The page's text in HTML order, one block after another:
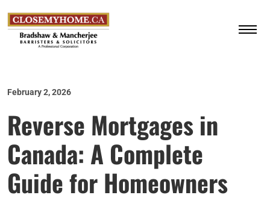
February 2, 2026
Reverse Mortgages in
Canada: A Complete
Guide for Homeowners